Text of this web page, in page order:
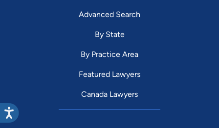
Advanced Search
By State
By Practice Area
Featured Lawyers
Canada Lawyers